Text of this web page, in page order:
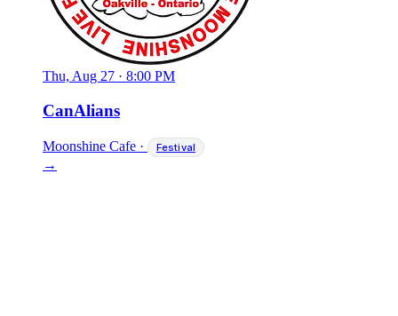
Thu, Aug 27 · 8:00 PM
CanAlians
Moonshine Cafe · Festival
→